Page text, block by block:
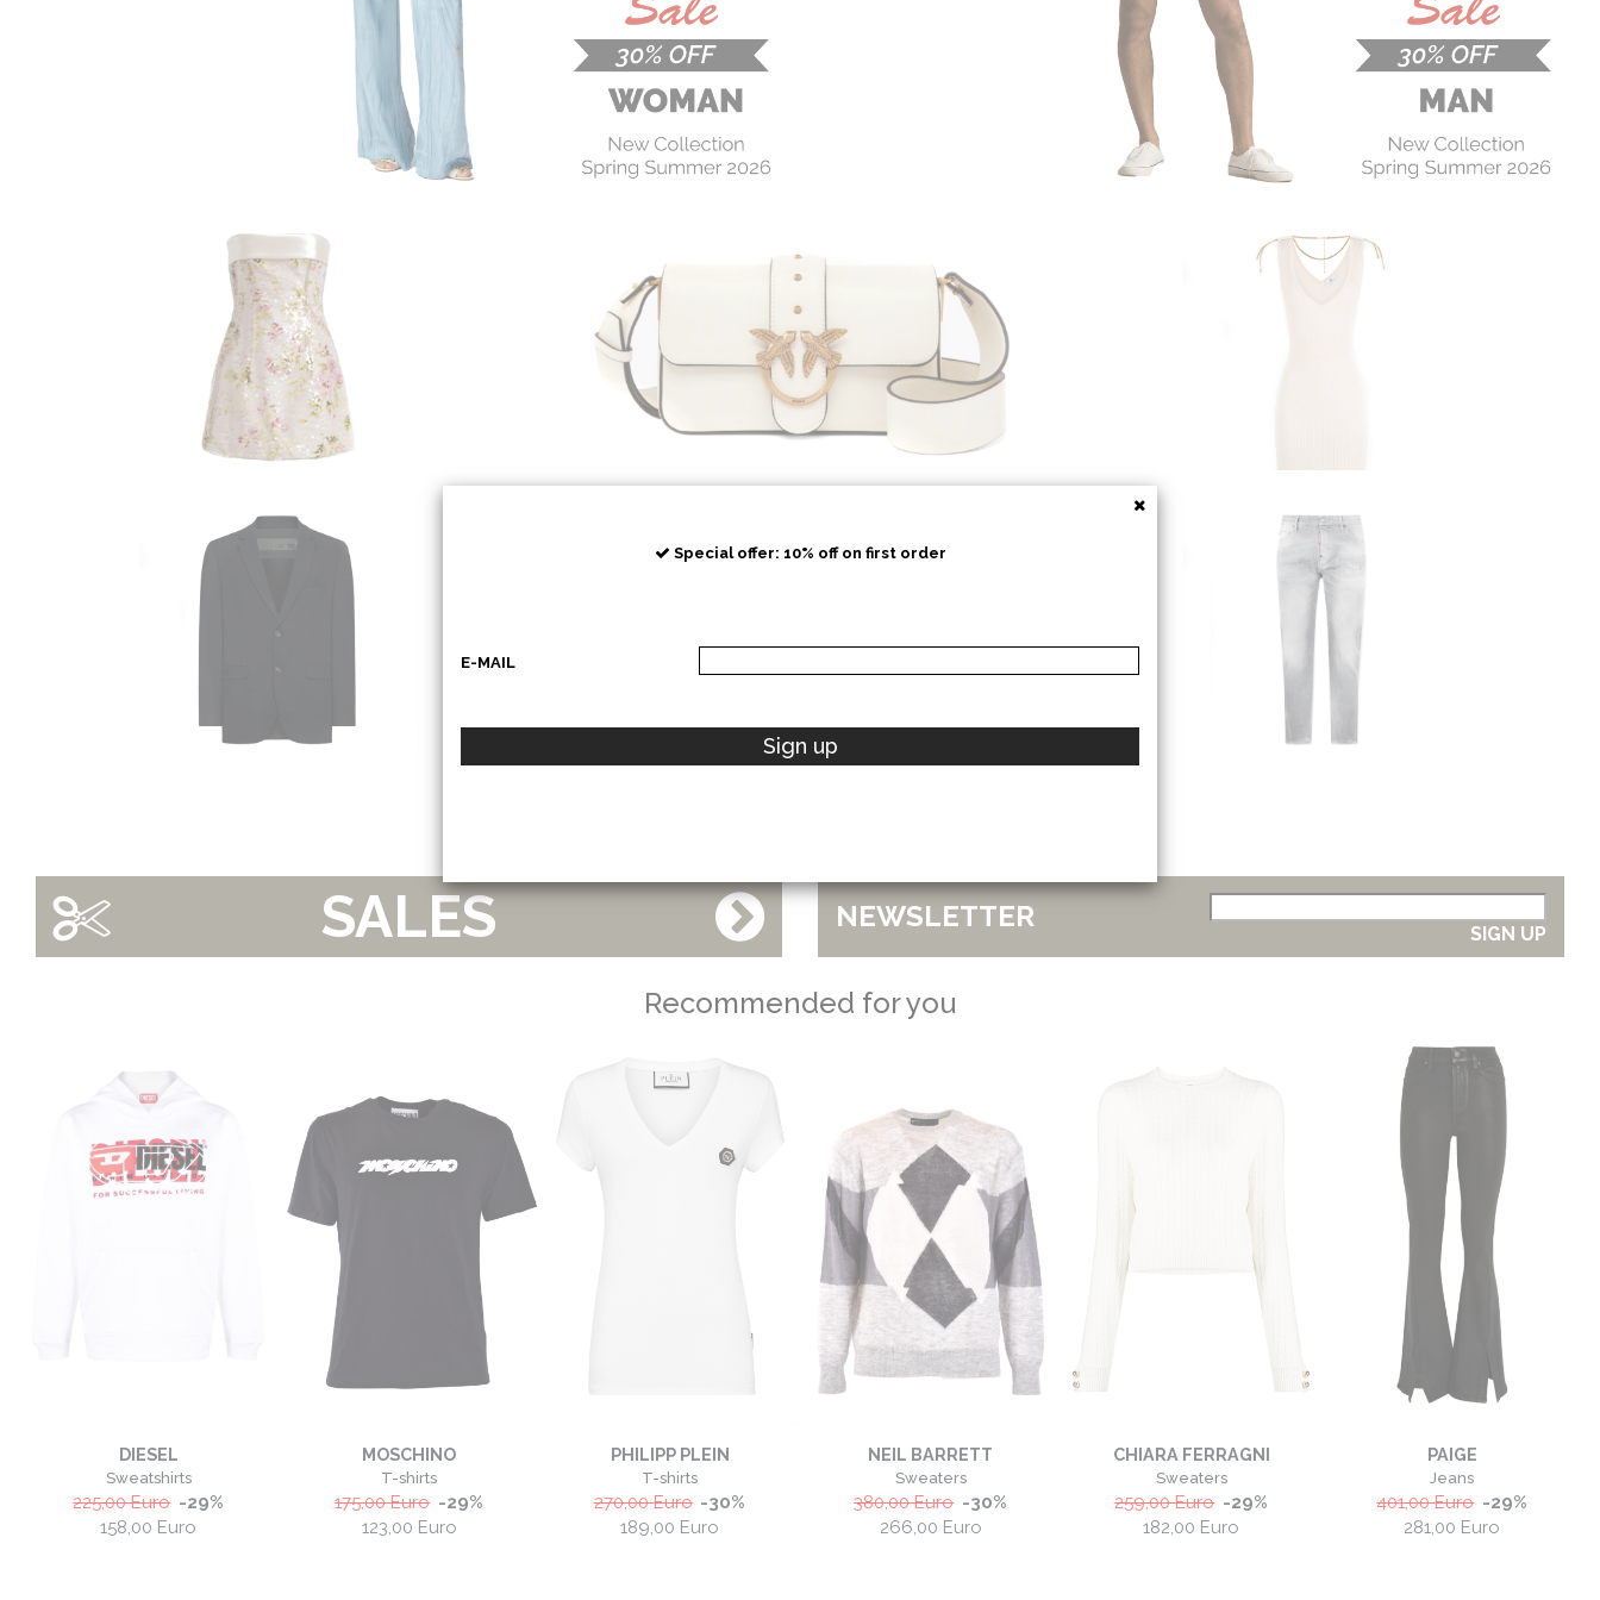
ALBERTA FERRETTI PINKO
RRD
SALES NEWSLETTER
SIGN UP
Recommended for you
DIESEL
Sweatshirts
225,00Euro -29%
158,00 Euro
MOSCHINO
T-shirts
175,00Euro -29%
123,00 Euro
PHILIPP PLEIN
T-shirts
270,00Euro -30%
189,00 Euro
NEIL BARRETT
Sweaters
380,00Euro -30%
266,00 Euro
CHIARA FERRAGNI
Sweaters
259,00Euro -29%
182,00 Euro
PAIGE
Jeans
401,00Euro -29%
281,00 Euro
Special offer: 10% off on first order
E-MAIL
Sign up